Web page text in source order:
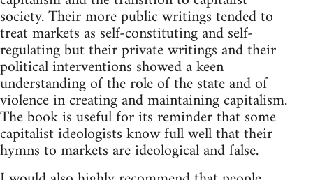
society. Their more public writings tended to
treat markets as self-constituting and self-
regulating but their private writings and their
political interventions showed a keen
understanding of the role of the state and of
violence in creating and maintaining capitalism.
The book is useful for its reminder that some
capitalist ideologists know full well that their
hymns to markets are ideological and false.